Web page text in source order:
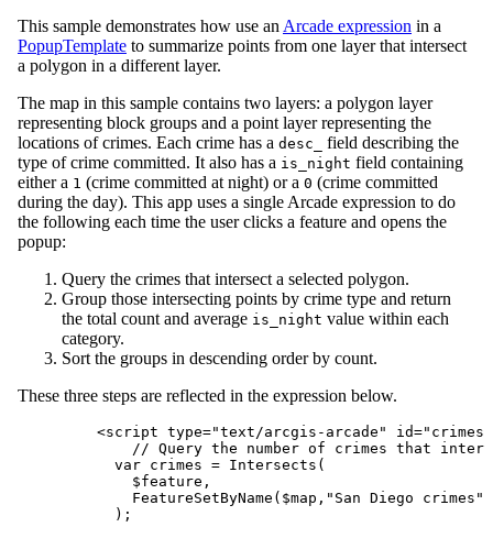
This sample demonstrates how use an Arcade expression in a
PopupTemplate to summarize points from one layer that intersect
a polygon in a different layer.
The map in this sample contains two layers: a polygon layer
representing block groups and a point layer representing the
locations of crimes. Each crime has a desc_
field describing the
type of crime committed. It also has a is_night field containing
either a 1 (crime committed at night) or a 0 (crime committed
during the day). This app uses a single Arcade expression to do
the following each time the user clicks a feature and opens the
popup:
Query the crimes that intersect a selected polygon.
Group those intersecting points by crime type and return
the total count and average is_night value within each
category.
Sort the groups in descending order by count.
These three steps are reflected in the expression below.
<script type="text/arcgis-arcade" id=
// Query the number of crimes that
var crimes = Intersects(
$feature,
FeatureSetByName($map,"San Diego
);